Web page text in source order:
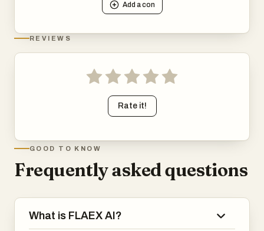
Add acon
REVIEWS
Rate it!
GOOD TO KNOW
Frequently asked questions
What is FLAEX AI?